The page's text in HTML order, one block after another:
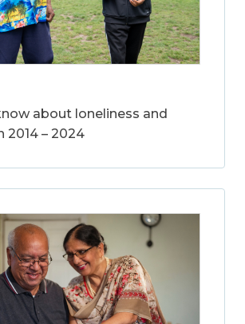
about loneliness and
2014 – 2024